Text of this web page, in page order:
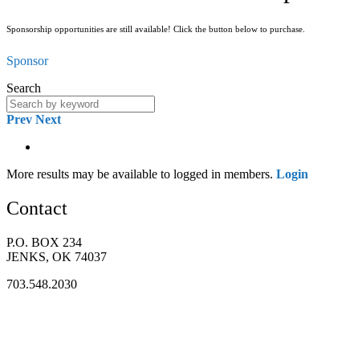
Sponsorship opportunities are still available! Click the button below to purchase.
Sponsor
Search
Prev Next
More results may be available to logged in members. Login
Contact
P.O. BOX 234
JENKS, OK 74037
703.548.2030